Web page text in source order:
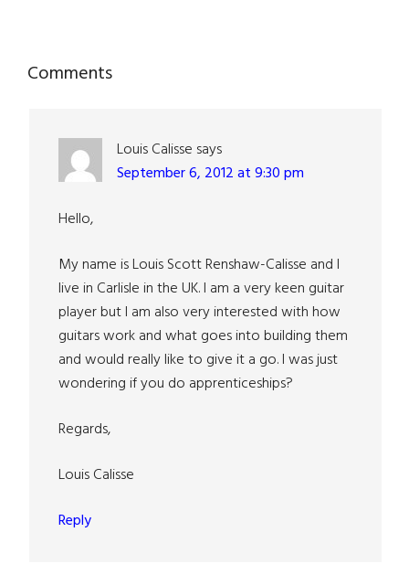
Reader
Comments
Louis Calisse says
September 6, 2012 at 9:30 pm
Hello,
My name is Louis Scott Renshaw-Calisse and I
live in Carlisle in the UK. I am a very keen guitar
player but I am also very interested with how
guitars work and what goes into building them
and would really like to give it a go. I was just
wondering if you do apprenticeships?
Regards,
Louis Calisse
Reply